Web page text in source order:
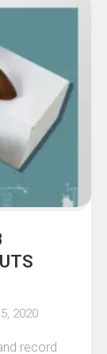
2020
record